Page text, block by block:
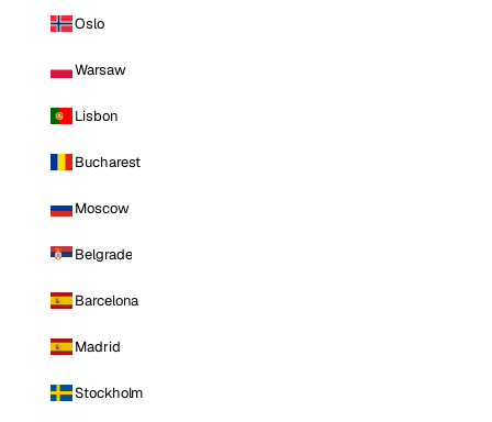
Oslo
Warsaw
Lisbon
Bucharest
Moscow
Belgrade
Barcelona
Madrid
Stockholm